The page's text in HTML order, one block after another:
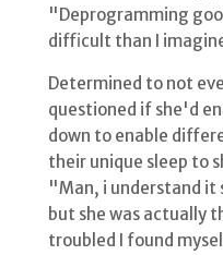
"Deprogramming
difficult than I
Determined to not
questioned if she'd
down to enable
their unique sleep to
"Man, i understand it
but she was actually
troubled I found